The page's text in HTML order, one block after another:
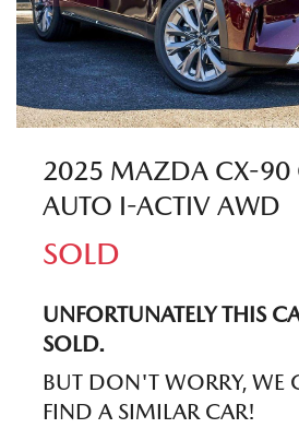
2025 MAZDA CX-90
AUTO I-ACTIV AWD
SOLD
UNFORTUNATELY THIS
SOLD.
BUT DON'T WORRY, WE
FIND A SIMILAR CAR!